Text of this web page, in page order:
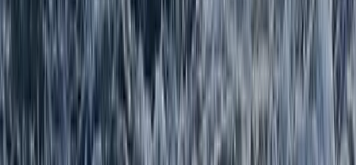
Beginner, Improver
Book